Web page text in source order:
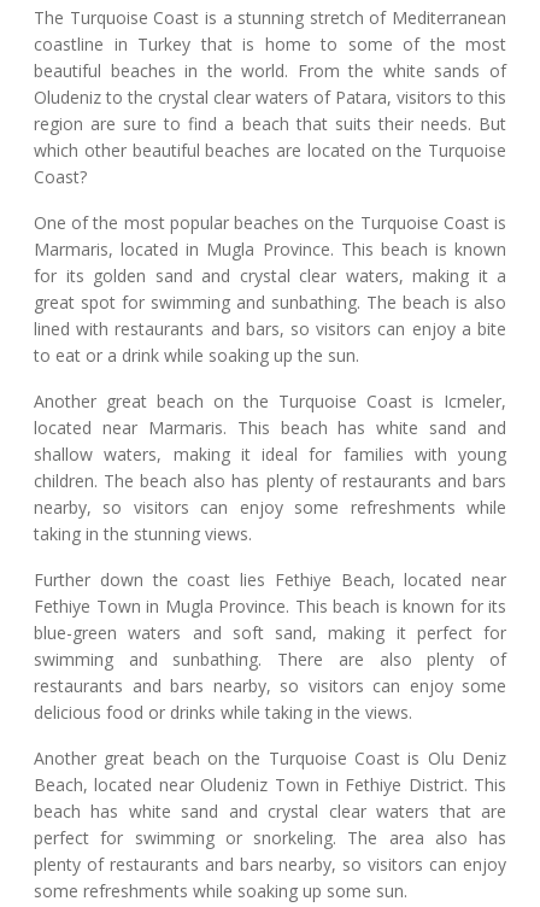
The Turquoise Coast is a stunning stretch of Mediterranean
coastline in Turkey that is home to some of the most
beautiful beaches in the world. From the white sands of
Oludeniz to the crystal clear waters of Patara, visitors to this
region are sure to find a beach that suits their needs. But
which other beautiful beaches are located on the Turquoise
Coast?
One of the most popular beaches on the Turquoise Coast is
Marmaris, located in Mugla Province. This beach is known
for its golden sand and crystal clear waters, making it a
great spot for swimming and sunbathing. The beach is also
lined with restaurants and bars, so visitors can enjoy a bite
to eat or a drink while soaking up the sun.
Another great beach on the Turquoise Coast is Icmeler,
located near Marmaris. This beach has white sand and
shallow waters, making it ideal for families with young
children. The beach also has plenty of restaurants and bars
nearby, so visitors can enjoy some refreshments while
taking in the stunning views.
Further down the coast lies Fethiye Beach, located near
Fethiye Town in Mugla Province. This beach is known for its
blue-green waters and soft sand, making it perfect for
swimming and sunbathing. There are also plenty of
restaurants and bars nearby, so visitors can enjoy some
delicious food or drinks while taking in the views.
Another great beach on the Turquoise Coast is Olu Deniz
Beach, located near Oludeniz Town in Fethiye District. This
beach has white sand and crystal clear waters that are
perfect for swimming or snorkeling. The area also has
plenty of restaurants and bars nearby, so visitors can enjoy
some refreshments while soaking up some sun.